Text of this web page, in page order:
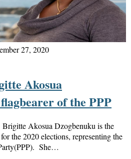
27, 2020
Akosua
of the PPP
Akosua Dzogbenuku is the
the 2020 elections, representing the
She…